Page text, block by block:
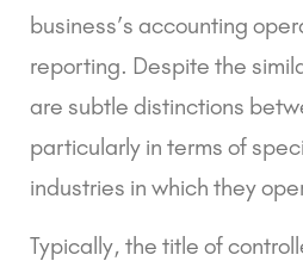
business’s accounting
reporting. Despite the
are subtle distinctions
particularly in terms of
industries in which they
Typically, the title of